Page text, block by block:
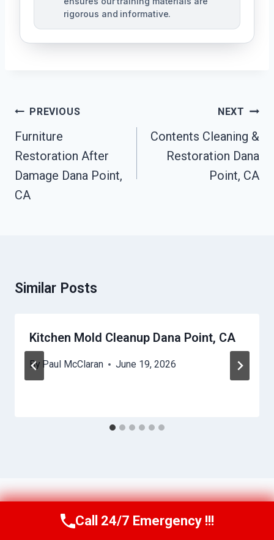
rigorous and informative.
Post
Navigation
PREVIOUS
Furniture
Restoration After
Damage Dana Point,
CA
NEXT
Contents Cleaning &
Restoration Dana
Point, CA
Similar Posts
Kitchen Mold Cleanup Dana Point, CA
By Paul McClaran June 19, 2026
Call Us Now(760) 334-5108
Call 24/7 Emergency !!!